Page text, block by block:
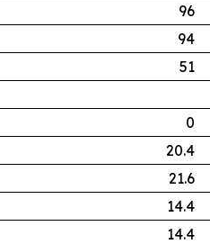
96
94
51
0
20.4
21.6
14.4
14.4